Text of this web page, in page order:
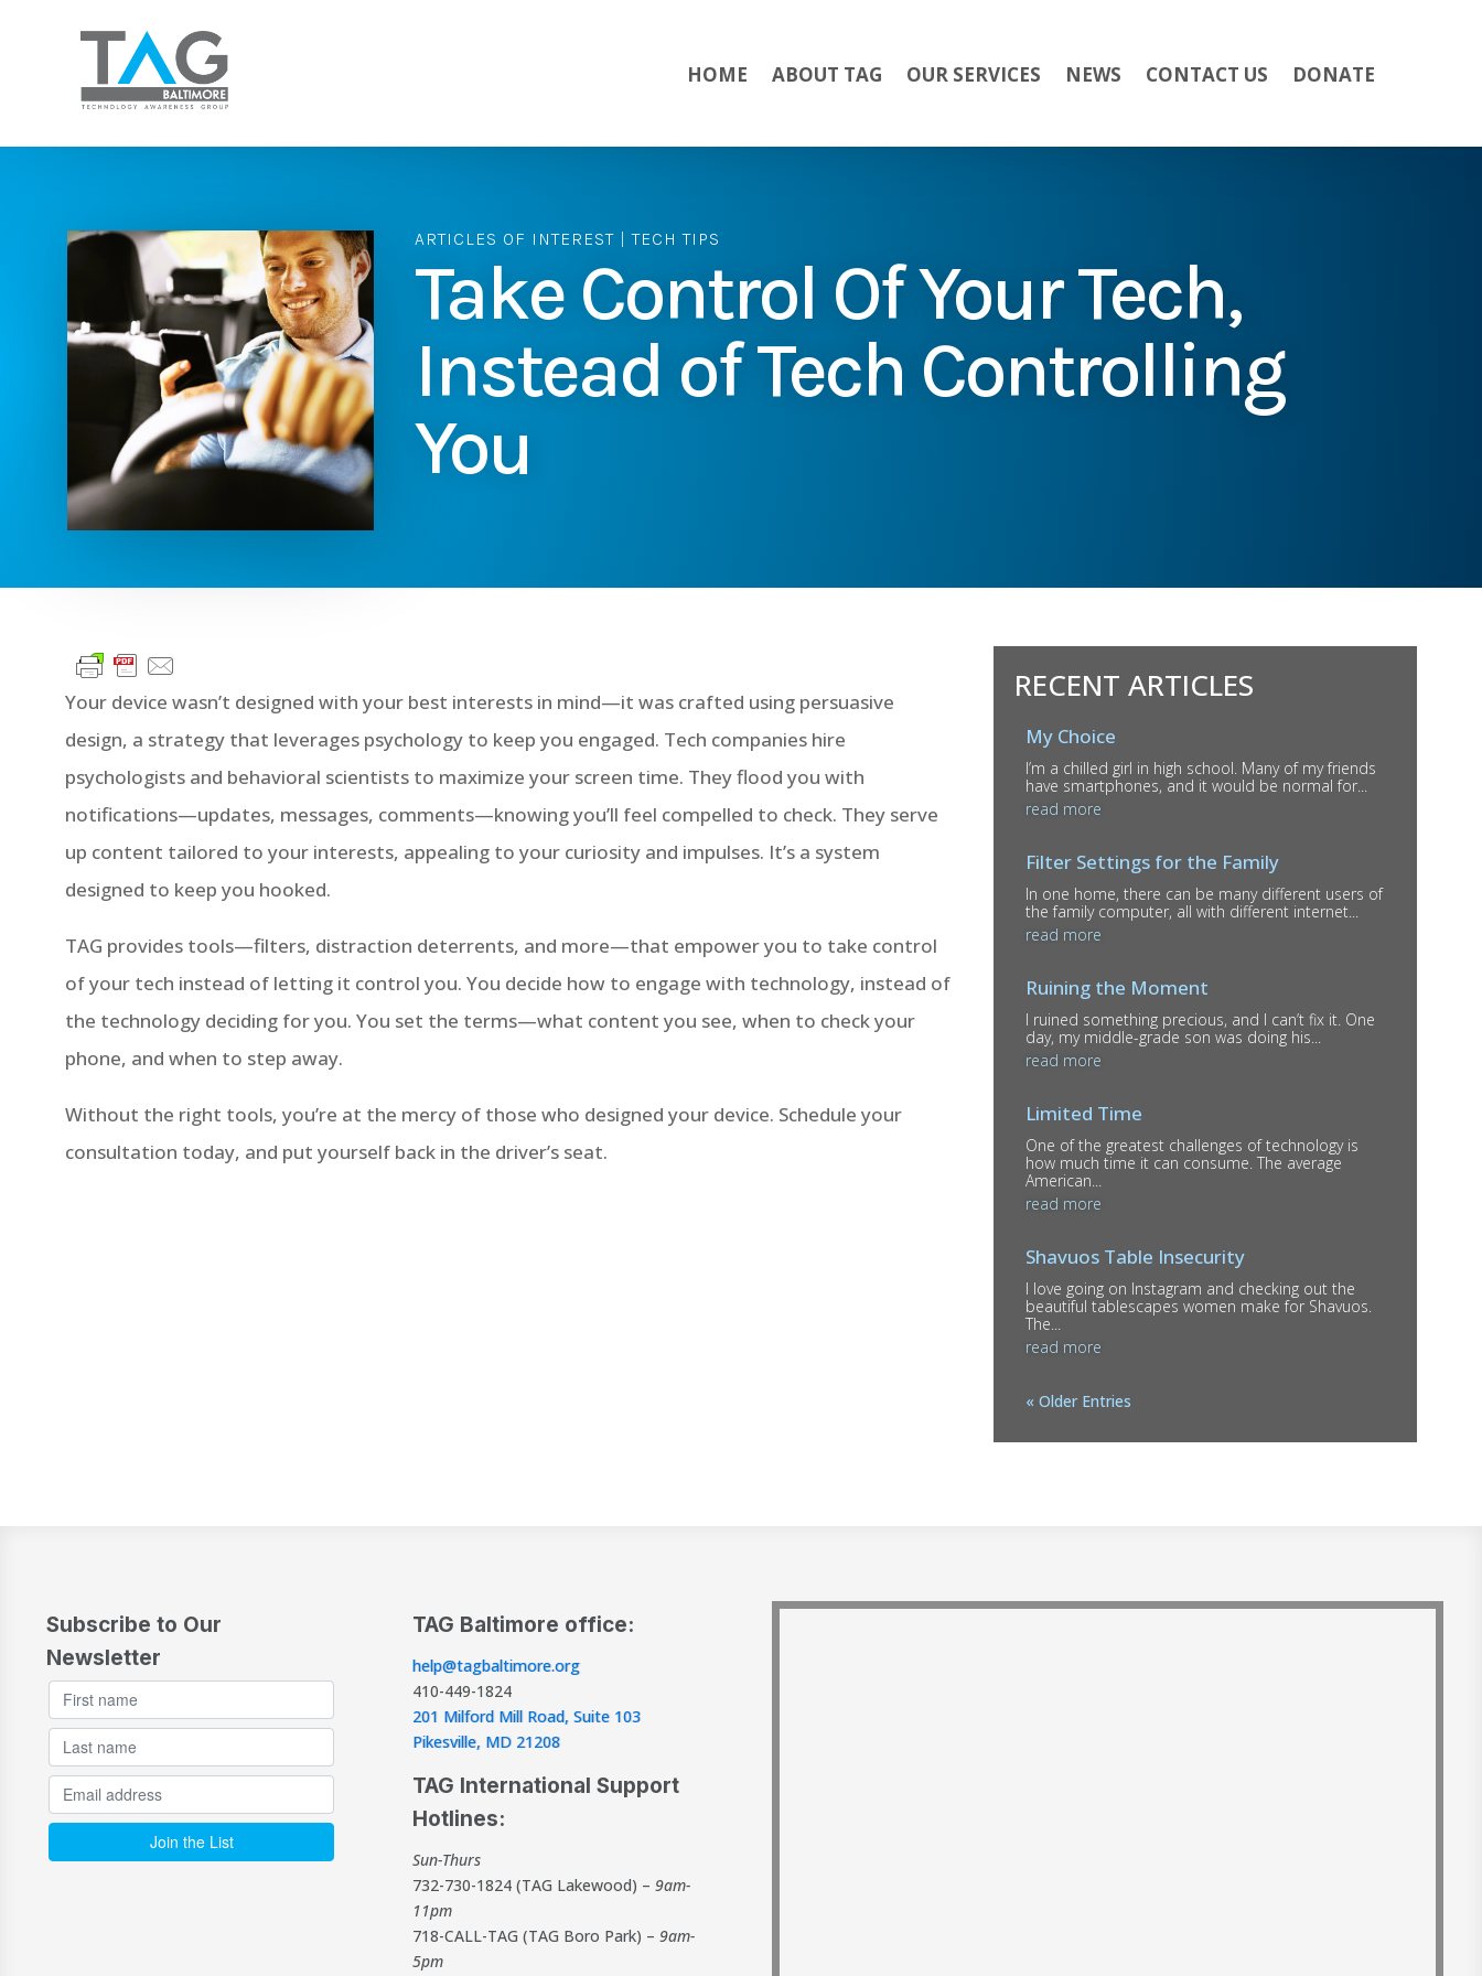
HOME ABOUT TAG OUR SERVICES NEWS CONTACT US DONATE
ARTICLES OF INTEREST|TECH TIPS
Take Control Of Your Tech,
Instead of Tech Controlling
You
Your device wasn’t designed with your best interests in mind—it was crafted using persuasive
design, a strategy that leverages psychology to keep you engaged. Tech companies hire
psychologists and behavioral scientists to maximize your screen time. They flood you with
notifications—updates, messages, comments—knowing you’ll feel compelled to check. They serve
up content tailored to your interests, appealing to your curiosity and impulses. It’s a system
designed to keep you hooked.
TAG provides tools—filters, distraction deterrents, and more—that empower you to take control
of your tech instead of letting it control you. You decide how to engage with technology, instead of
the technology deciding for you. You set the terms—what content you see, when to check your
phone, and when to step away.
Without the right tools, you’re at the mercy of those who designed your device. Schedule your
consultation today, and put yourself back in the driver’s seat.
RECENT ARTICLES
My Choice
I’m a chilled girl in high school. Many of my friends
have smartphones, and it would be normal for...
read more
Filter Settings for the Family
In one home, there can be many different users of
the family computer, all with different internet...
read more
Ruining the Moment
I ruined something precious, and I can’t fix it. One
day, my middle-grade son was doing his...
read more
Limited Time
One of the greatest challenges of technology is
how much time it can consume. The average
American...
read more
Shavuos Table Insecurity
I love going on Instagram and checking out the
beautiful tablescapes women make for Shavuos.
The...
read more
« Older Entries
Subscribe to Our
Newsletter
TAG Baltimore office:
help@tagbaltimore.org
410-449-1824
201 Milford Mill Road, Suite 103
Pikesville, MD 21208
TAG International Support
Hotlines:
Sun-Thurs
732-730-1824 (TAG Lakewood) –9am-
11pm
718-CALL-TAG (TAG Boro Park) –9am-
5pm